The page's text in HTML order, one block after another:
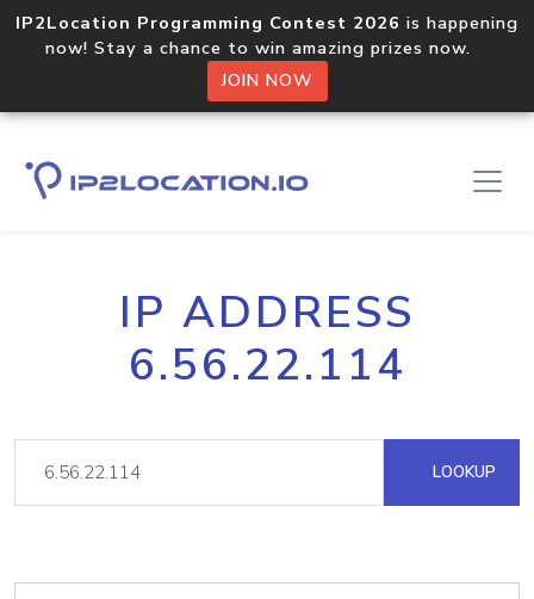
IP2Location Programming Contest 2026 is happening
now! Stay a chance to win amazing prizes now.
JOIN NOW
IP ADDRESS
6.56.22.114
LOOKUP